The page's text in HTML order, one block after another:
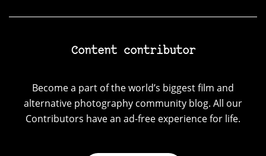
Content contributor
Become a part of the world’s biggest film and
alternative photography community blog. All our
Contributors have an ad-free experience for life.